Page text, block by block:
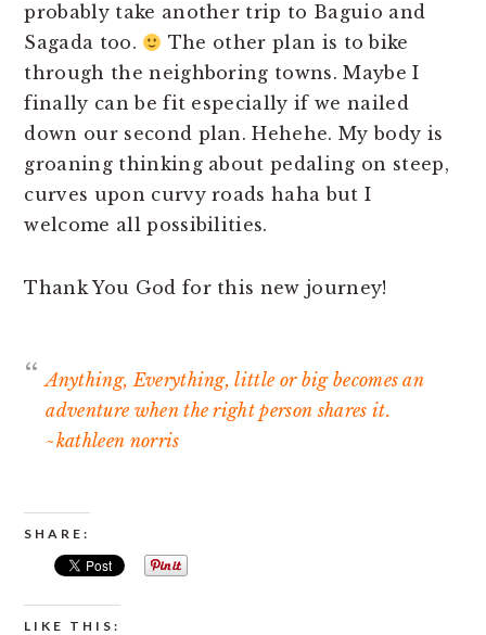
probably take another trip to Baguio and
Sagada too.
The other plan is to bike
through the neighboring towns. Maybe I
finally can be fit especially if we nailed
down our second plan. Hehehe. My body is
groaning thinking about pedaling on steep,
curves upon curvy roads haha but I
welcome all possibilities.
Thank You God for this new journey!
Anything, Everything, little or big becomes an
adventure when the right person shares it.
~kathleen norris
SHARE:
LIKE THIS: